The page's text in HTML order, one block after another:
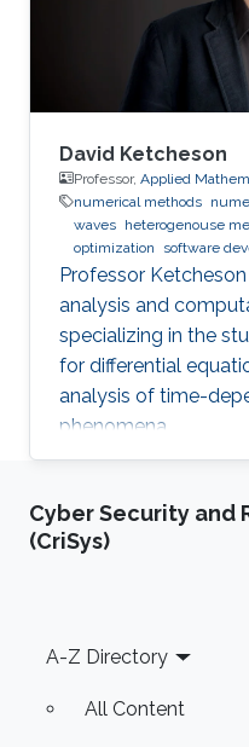
David Ketcheson
Professor, Applied
numerical methods
waves heterogenouse
optimization
software
Professor
analysis and
specializing in the
for differential
analysis of time-
phenomena.
Cyber Security and
(CriSys)
Footer
A-Z Directory
All Content